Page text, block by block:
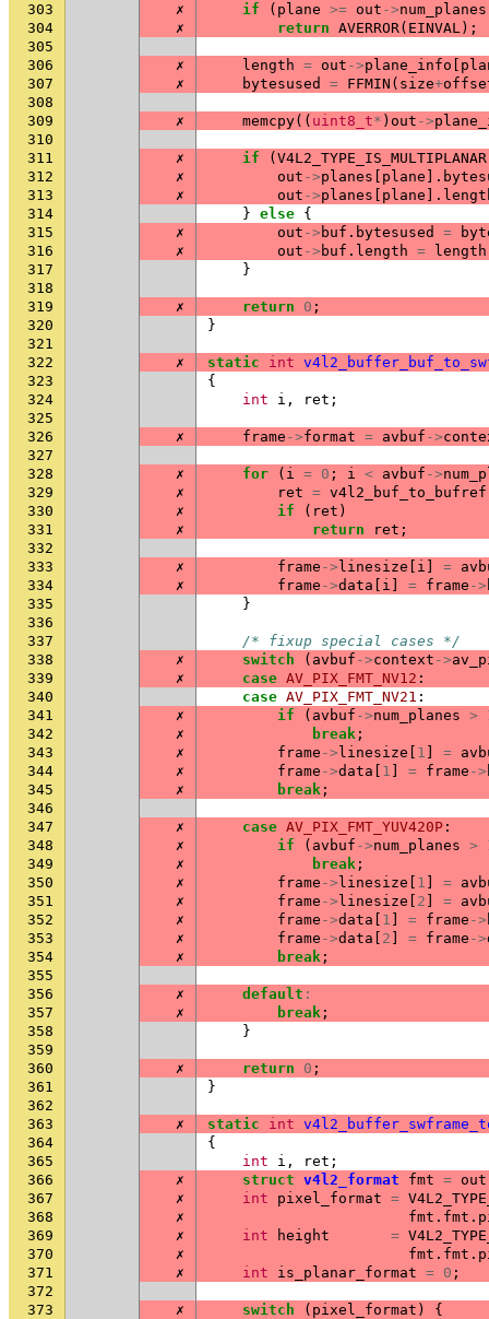
303
✗ if ( plane >= out ->num_planes
304
✗ return AVERROR( EINVAL);
305
306
✗ length = out ->plane_info
307
✗ bytesused = FFMIN ( size+
308
309
✗ memcpy(( uint8_t* ) out ->
310
311
✗ if ( V4L2_TYPE_IS_MULTIPLANAR
312
✗ out ->planes plane ].
313
✗ out ->planes plane ].
314
} else {
315
✗ out -> buf . bytesused =
316
✗ out -> buf . length = length
317
}
318
319
✗ return 0 ;
320
}
321
322
✗ static int
323
{
324
int i , ret ;
325
326
✗ frame ->format = avbuf ->
327
328
✗ for ( i = 0 ; i < avbuf ->
329
✗ ret = v4l2_buf_to_bufref
330
✗ if ( ret )
331
✗ return ret ;
332
333
✗ frame -> linesize i =
334
✗ frame ->data i = frame ->
335
}
336
337
/* fixup special cases */
338
✗ switch ( avbuf ->context ->
339
✗ case AV_PIX_FMT_NV12 :
340
case AV_PIX_FMT_NV21 :
341
✗ if ( avbuf ->num_planes >
342
✗ break ;
343
✗ frame -> linesize 1 =
344
✗ frame ->data 1 = frame ->
345
✗ break ;
346
347
✗ case AV_PIX_FMT_YUV420P :
348
✗ if ( avbuf ->num_planes >
349
✗ break ;
350
✗ frame -> linesize 1 =
351
✗ frame -> linesize 2 =
352
✗ frame ->data 1 = frame ->
353
✗ frame ->data 2 = frame ->
354
✗ break ;
355
356
✗ default :
357
✗ break ;
358
}
359
360
✗ return 0 ;
361
}
362
363
✗ static int
364
{
365
int i , ret ;
366
✗ struct v4l2_format fmt = out
367
✗ int pixel_format =
368
✗ fmt . fmt .
369
✗ int height =
370
✗ fmt . fmt .
371
✗ int is_planar_format = 0 ;
372
373
✗ switch ( pixel_format )
{